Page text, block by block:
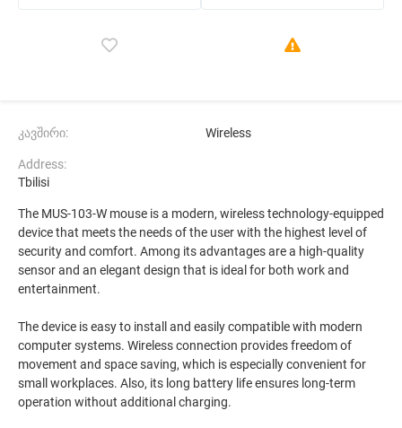
კავშირი: Wireless
Address:
Tbilisi
The MUS-103-W mouse is a modern, wireless technology-equipped
device that meets the needs of the user with the highest level of
security and comfort. Among its advantages are a high-quality
sensor and an elegant design that is ideal for both work and
entertainment.
The device is easy to install and easily compatible with modern
computer systems. Wireless connection provides freedom of
movement and space saving, which is especially convenient for
small workplaces. Also, its long battery life ensures long-term
operation without additional charging.